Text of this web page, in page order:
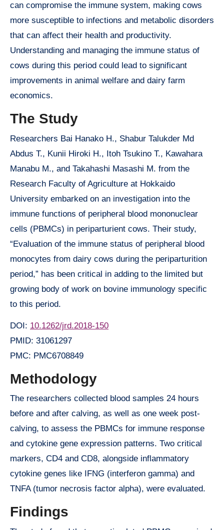
can compromise the immune system, making cows
more susceptible to infections and metabolic disorders
that can affect their health and productivity.
Understanding and managing the immune status of
cows during this period could lead to significant
improvements in animal welfare and dairy farm
economics.
The Study
Researchers Bai Hanako H., Shabur Talukder Md
Abdus T., Kunii Hiroki H., Itoh Tsukino T., Kawahara
Manabu M., and Takahashi Masashi M. from the
Research Faculty of Agriculture at Hokkaido
University embarked on an investigation into the
immune functions of peripheral blood mononuclear
cells (PBMCs) in periparturient cows. Their study,
“Evaluation of the immune status of peripheral blood
monocytes from dairy cows during the periparturition
period,” has been critical in adding to the limited but
growing body of work on bovine immunology specific
to this period.
DOI: 10.1262/jrd.2018-150
PMID: 31061297
PMC: PMC6708849
Methodology
The researchers collected blood samples 24 hours
before and after calving, as well as one week post-
calving, to assess the PBMCs for immune response
and cytokine gene expression patterns. Two critical
markers, CD4 and CD8, alongside inflammatory
cytokine genes like IFNG (interferon gamma) and
TNFA (tumor necrosis factor alpha), were evaluated.
Findings